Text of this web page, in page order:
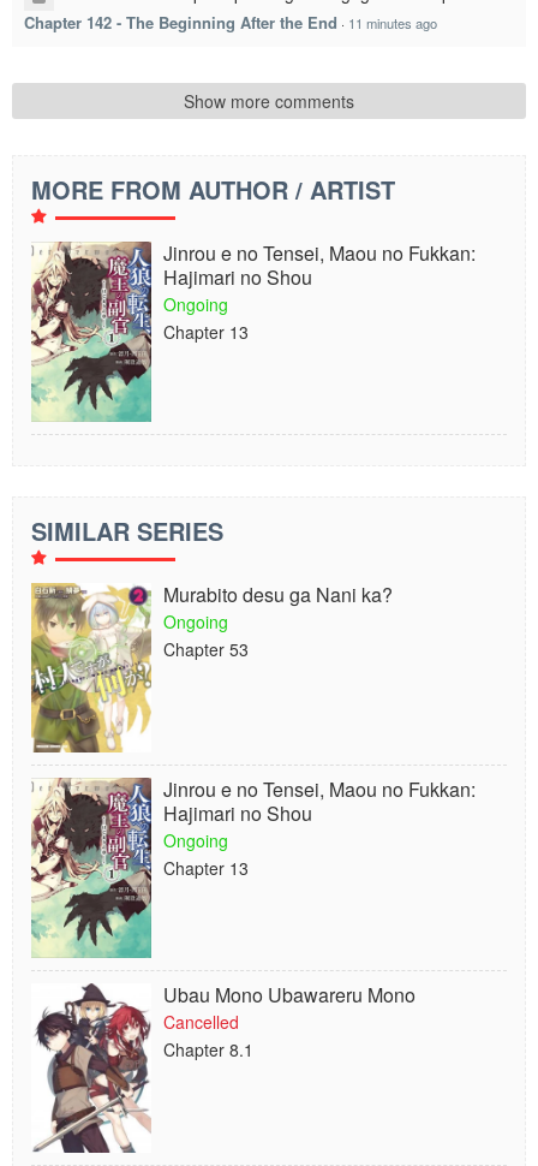
Chapter 142 - The Beginning After the End · 11 minutes ago
Show more comments
MORE FROM AUTHOR / ARTIST
Jinrou e no Tensei, Maou no Fukkan:
Hajimari no Shou
Ongoing
Chapter 13
SIMILAR SERIES
Murabito desu ga Nani ka?
Ongoing
Chapter 53
Jinrou e no Tensei, Maou no Fukkan:
Hajimari no Shou
Ongoing
Chapter 13
Ubau Mono Ubawareru Mono
Cancelled
Chapter 8.1